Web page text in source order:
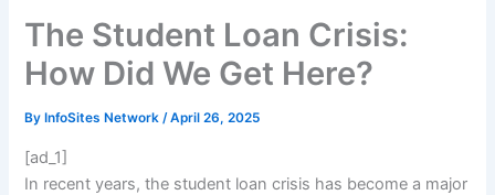
The Student Loan Crisis:
How Did We Get Here?
By InfoSites Network/April 26, 2025
[ad_1]
In recent years, the student loan crisis has become a major